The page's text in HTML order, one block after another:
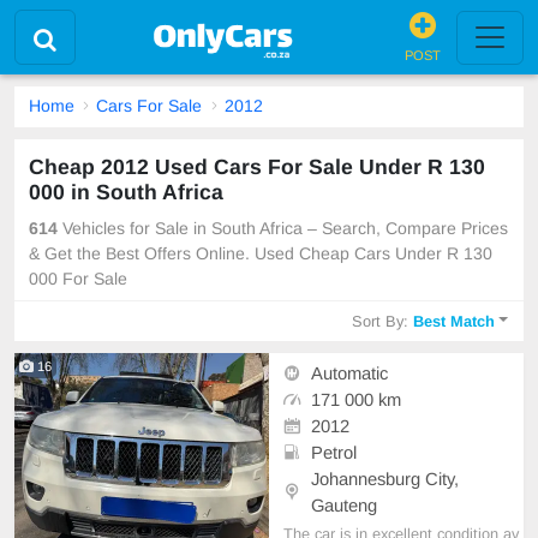
POST
Home Cars For Sale 2012
Cheap 2012 Used Cars For Sale Under R 130
000 in South Africa
614 Vehicles for Sale in South Africa – Search, Compare Prices
& Get the Best Offers Online. Used Cheap Cars Under R 130
000 For Sale
Sort By:Best Match
16
Automatic
171 000 km
2012
Petrol
Johannesburg City,
Gauteng
The car is in excellent condition av